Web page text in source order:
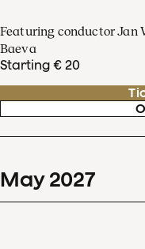
Featuring conductor Jan
Baeva
Starting € 20
May 2027